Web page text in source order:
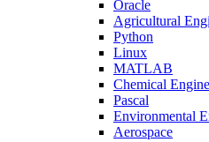
Oracle
Agricultural
Python
Linux
MATLAB
Chemical
Pascal
Environmental
Aerospace